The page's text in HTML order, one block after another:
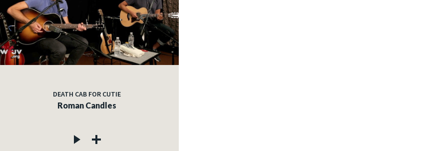
DEATH CAB FOR CUTIE
Roman Candles